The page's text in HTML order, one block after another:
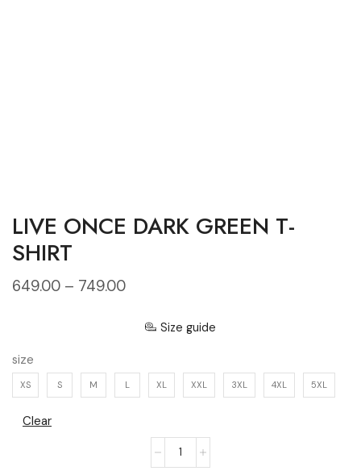
LIVE ONCE DARK GREEN T-
SHIRT
649.00 – 749.00
Size guide
size
XS S M L XL XXL 3XL 4XL 5XL
Clear